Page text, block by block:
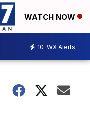
WATCH NOW
10 WX Alerts